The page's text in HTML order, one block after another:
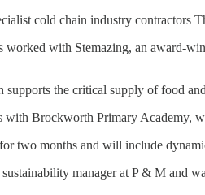
cold chain industry contractors
worked with Stemazing, an award-
the critical supply of food
with Brockworth Primary Academy,
two months and will include
manager at P & M and